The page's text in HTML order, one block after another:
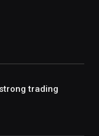
trading